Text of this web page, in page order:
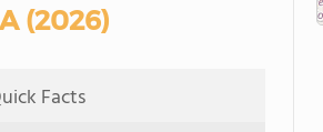
(2026)
Facts